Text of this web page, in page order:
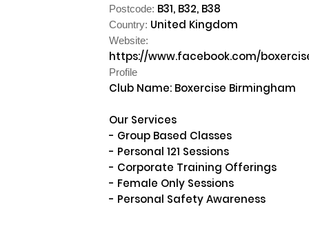
Postcode: B31, B32, B38
Country: United Kingdom
Website:
https://www.facebook.com/
Profile
Club Name: Boxercise Birmingham
Our Services
- Group Based Classes
- Personal 121 Sessions
- Corporate Training Offerings
- Female Only Sessions
- Personal Safety Awareness